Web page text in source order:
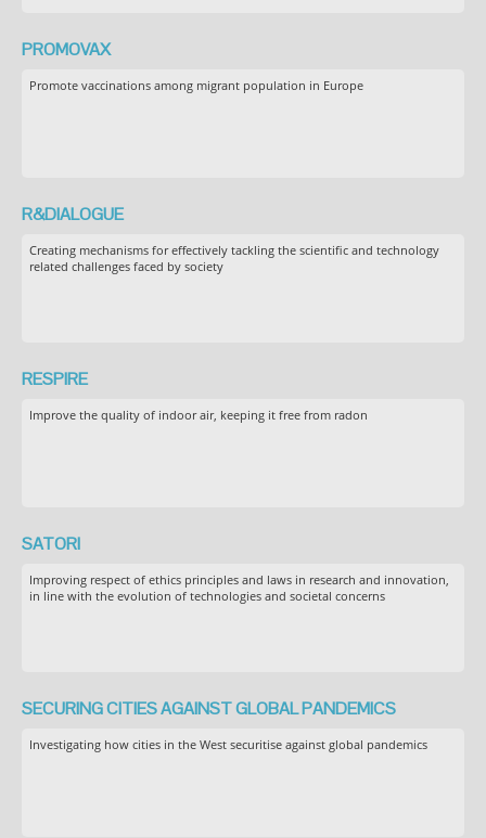
PROMOVAX
Promote vaccinations among migrant population in Europe
R&DIALOGUE
Creating mechanisms for effectively tackling the scientific and technology
related challenges faced by society
RESPIRE
Improve the quality of indoor air, keeping it free from radon
SATORI
Improving respect of ethics principles and laws in research and innovation,
in line with the evolution of technologies and societal concerns
SECURING CITIES AGAINST GLOBAL PANDEMICS
Investigating how cities in the West securitise against global pandemics